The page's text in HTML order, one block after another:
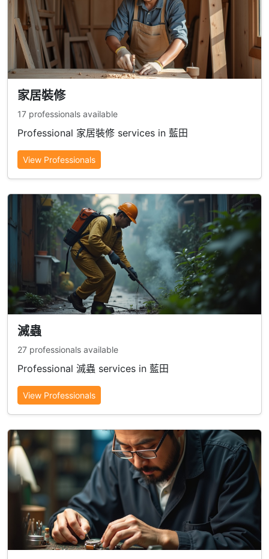
家居裝修
17 professionals available
Professional 家居裝修 services in 藍田
View Professionals
滅蟲
27 professionals available
Professional 滅蟲 services in 藍田
View Professionals